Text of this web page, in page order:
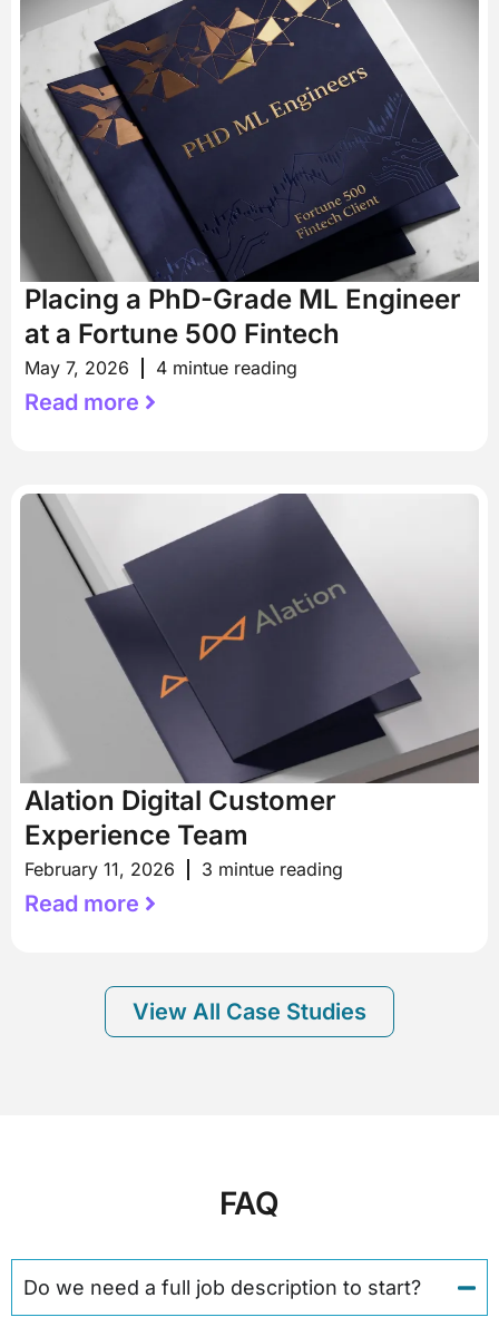
Placing a PhD-Grade ML Engineer
at a Fortune 500 Fintech
May 7, 2026 4 mintue reading
Read more
Alation Digital Customer
Experience Team
February 11, 2026 3 mintue reading
Read more
View All Case Studies
FAQ
Do we need a full job description to start?